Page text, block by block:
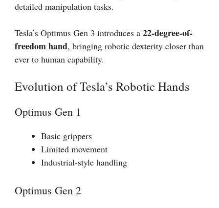
detailed manipulation tasks.
Tesla’s Optimus Gen 3 introduces a 22-degree-of-
freedom hand, bringing robotic dexterity closer than
ever to human capability.
Evolution of Tesla’s Robotic Hands
Optimus Gen 1
Basic grippers
Limited movement
Industrial-style handling
Optimus Gen 2